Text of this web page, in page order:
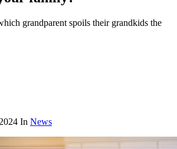
grandparent spoils their grandkids the
In News